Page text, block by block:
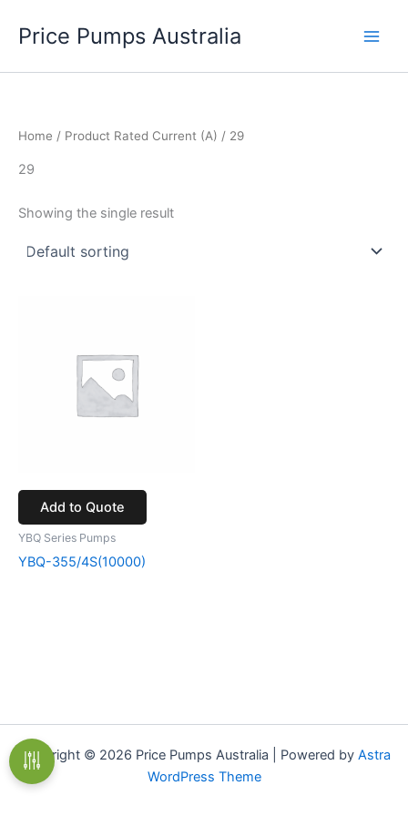
Price Pumps Australia
Home / Product Rated Current (A) / 29
29
Showing the single result
Add to Quote
YBQ Series Pumps
YBQ-355/4S(10000)
Copyright © 2026 Price Pumps Australia | Powered by Astra
WordPress Theme